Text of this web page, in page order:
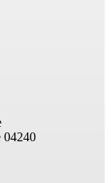
04240